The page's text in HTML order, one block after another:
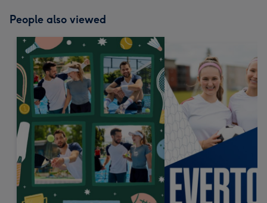
People also viewed